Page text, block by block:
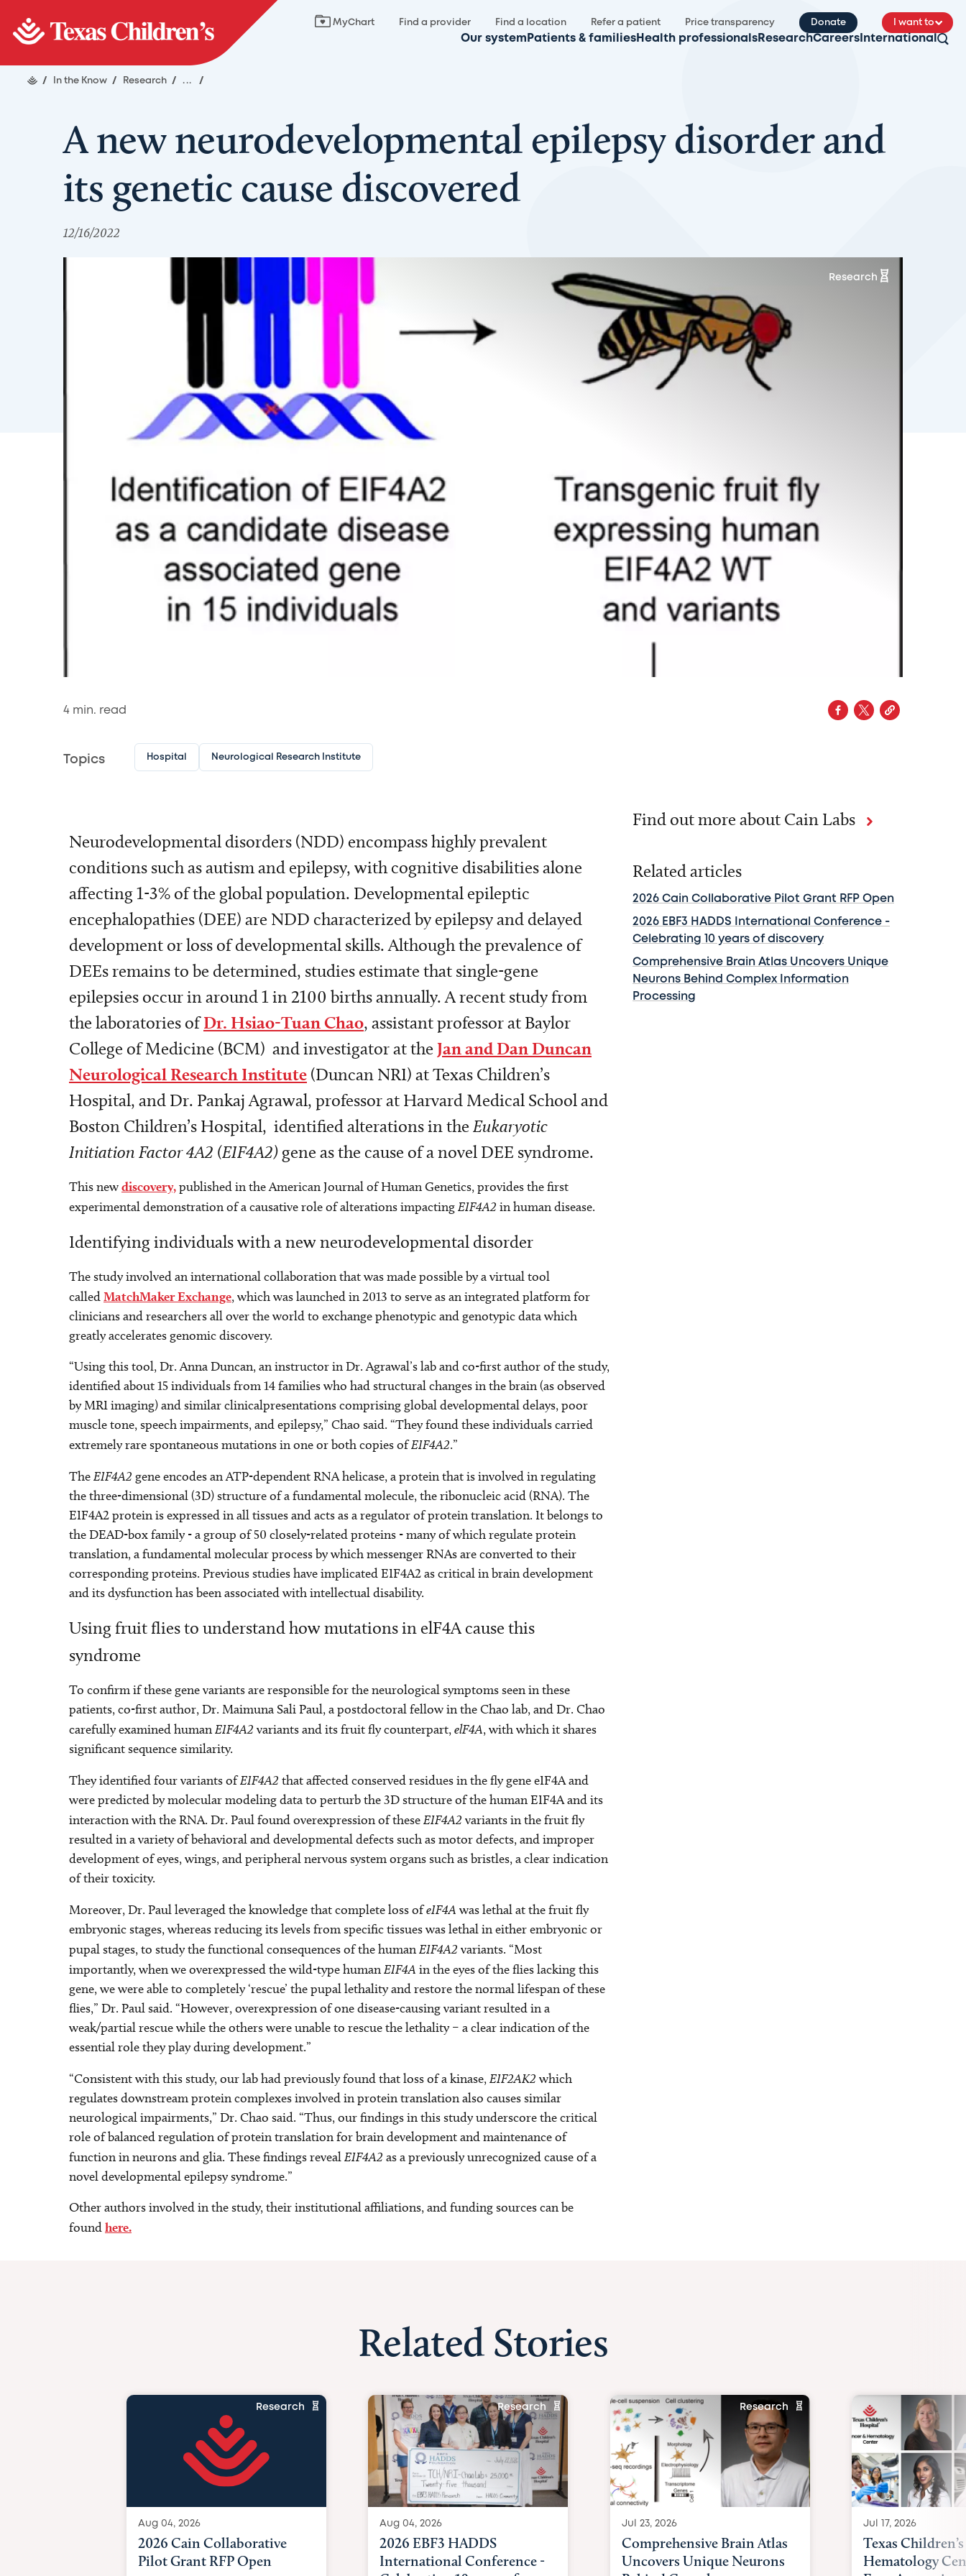
MyChart Find a provider Find a location Refer a patient Price transparency Donate I want to
Our system Patients & families Health professionals ResearchCareers International
/ In the Know / Research / ... /
A new neurodevelopmental epilepsy disorder and
its genetic cause discovered
12/16/2022
Research
4 min. read
Topics Hospital Neurological Research Institute
Neurodevelopmental disorders (NDD) encompass highly prevalent
conditions such as autism and epilepsy, with cognitive disabilities alone
affecting 1-3% of the global population. Developmental epileptic
encephalopathies (DEE) are NDD characterized by epilepsy and delayed
development or loss of developmental skills. Although the prevalence of
DEEs remains to be determined, studies estimate that single-gene
epilepsies occur in around 1 in 2100 births annually. A recent study from
the laboratories ofDr. Hsiao-Tuan Chao, assistant professor at Baylor
College of Medicine (BCM) and investigator at the Jan and Dan Duncan
Neurological Research Institute (Duncan NRI) at Texas Children’s
Hospital, and Dr. Pankaj Agrawal, professor at Harvard Medical School and
Boston Children’s Hospital, identified alterations in the Eukaryotic
Initiation Factor 4A2 (EIF4A2) gene as the cause of a novel DEE syndrome.
This newdiscovery,published in the American Journal of Human Genetics, provides the first
experimental demonstration of a causative role of alterations impactingEIF4A2 in human disease.
Identifying individuals with a new neurodevelopmental disorder
The study involved an international collaboration that was made possible by a virtual tool
calledMatchMaker Exchange, which was launched in 2013 to serve as an integrated platform for
clinicians and researchers all over the world to exchange phenotypic and genotypic data which
greatly accelerates genomic discovery.
“Using this tool, Dr. Anna Duncan, an instructor in Dr. Agrawal’s lab and co-first author of the study,
identified about 15 individuals from 14 families who had structural changes in the brain (as observed
by MRI imaging) and similar clinicalpresentations comprising global developmental delays, poor
muscle tone, speech impairments, and epilepsy,” Chao said. “They found these individuals carried
extremely rare spontaneous mutations in one or both copies ofEIF4A2.”
TheEIF4A2 gene encodes an ATP-dependent RNA helicase, a protein that is involved in regulating
the three-dimensional (3D) structure of a fundamental molecule, the ribonucleic acid (RNA). The
EIF4A2 protein is expressed in all tissues and acts as a regulator of protein translation. It belongs to
the DEAD-box family - a group of 50 closely-related proteins - many of which regulate protein
translation, a fundamental molecular process by which messenger RNAs are converted to their
corresponding proteins. Previous studies have implicated EIF4A2 as critical in brain development
and its dysfunction has been associated with intellectual disability.
Using fruit flies to understand how mutations in elF4A cause this
syndrome
To confirm if these gene variants are responsible for the neurological symptoms seen in these
patients, co-first author, Dr. Maimuna Sali Paul, a postdoctoral fellow in the Chao lab, and Dr. Chao
carefully examined humanEIF4A2 variants and its fruit fly counterpart, elF4A, with which it shares
significant sequence similarity.
They identified four variants ofEIF4A2 that affected conserved residues in the fly gene eIF4A and
were predicted by molecular modeling data to perturb the 3D structure of the human EIF4A and its
interaction with the RNA. Dr. Paul found overexpression of theseEIF4A2 variants in the fruit fly
resulted in a variety of behavioral and developmental defects such as motor defects, and improper
development of eyes, wings, and peripheral nervous system organs such as bristles, a clear indication
of their toxicity.
Moreover, Dr. Paul leveraged the knowledge that complete loss ofeIF4A was lethal at the fruit fly
embryonic stages, whereas reducing its levels from specific tissues was lethal in either embryonic or
pupal stages, to study the functional consequences of the humanEIF4A2 variants. “Most
importantly, when we overexpressed the wild-type humanEIF4A in the eyes of the flies lacking this
gene, we were able to completely ‘rescue’ the pupal lethality and restore the normal lifespan of these
flies,” Dr. Paul said. “However, overexpression of one disease-causing variant resulted in a
weak/partial rescue while the others were unable to rescue the lethality – a clear indication of the
essential role they play during development.”
“Consistent with this study, our lab had previously found that loss of a kinase, EIF2AK2 which
regulates downstream protein complexes involved in protein translation also causes similar
neurological impairments,” Dr. Chao said. “Thus, our findings in this study underscore the critical
role of balanced regulation of protein translation for brain development and maintenance of
function in neurons and glia. These findings revealEIF4A2 as a previously unrecognized cause of a
novel developmental epilepsy syndrome.”
Other authors involved in the study, their institutional affiliations, and funding sources can be
foundhere.
Find out more about Cain Labs
Related articles
2026 Cain Collaborative Pilot Grant RFP Open
2026 EBF3 HADDS International Conference -
Celebrating 10 years of discovery
Comprehensive Brain Atlas Uncovers Unique
Neurons Behind Complex Information
Processing
Related Stories
Research
Aug 04, 2026
2026 Cain Collaborative
Pilot Grant RFP Open
Research
Aug 04, 2026
2026 EBF3 HADDS
International Conference -
Research
Jul 23, 2026
Comprehensive Brain Atlas
Uncovers Unique Neurons
Jul 17, 2026
Texas
Hematology